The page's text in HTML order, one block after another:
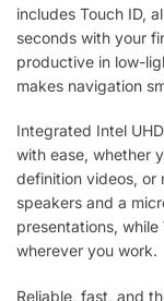
includes Touch ID,
seconds with your
productive in low-
makes navigation
Integrated Intel
with ease, whether
definition videos, or
speakers and a
presentations,
wherever you work.
Reliable, fast, and